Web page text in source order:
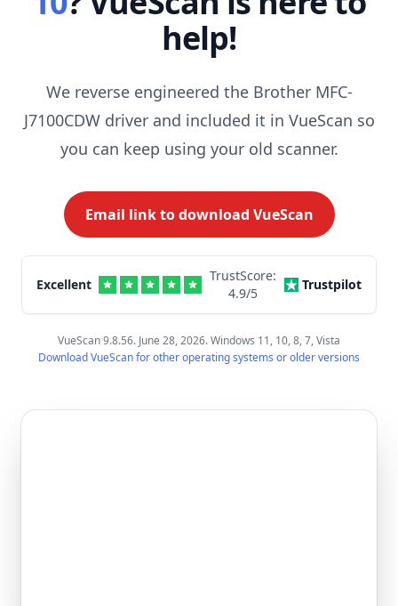
help!
We reverse engineered the Brother MFC-
J7100CDW driver and included it in VueScan so
you can keep using your old scanner.
Email link to download VueScan
Excellent
TrustScore:
4.9/5
Trustpilot
VueScan 9.8.56. June 28, 2026. Windows 11, 10, 8, 7, Vista
Download VueScan for other operating systems or older versions